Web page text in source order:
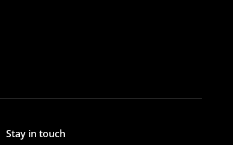
Stay in touch